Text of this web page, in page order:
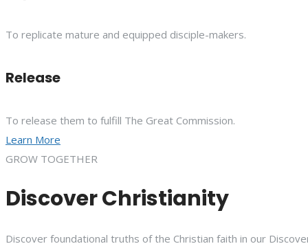
To replicate mature and equipped disciple-makers.
Release
To release them to fulfill The Great Commission.
Learn More
GROW TOGETHER
Discover Christianity
Discover foundational truths of the Christian faith in our